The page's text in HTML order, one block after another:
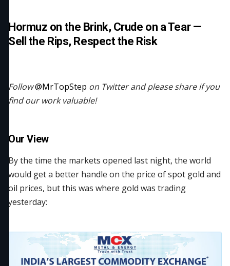
Hormuz on the Brink, Crude on a Tear —
Sell the Rips, Respect the Risk
Follow@MrTopStep on Twitter and please share if you
find our work valuable!
Our View
By the time the markets opened last night, the world
would get a better handle on the price of spot gold and
oil prices, but this was where gold was trading
yesterday: